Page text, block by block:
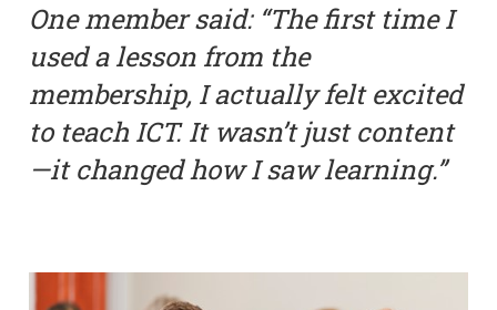
One member said: “The first time I
used a lesson from the
membership, I actually felt excited
to teach ICT. It wasn’t just content
—it changed how I saw learning.”